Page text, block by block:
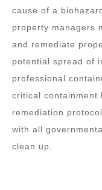
cause of a
property managers
and remediate
potential spread of
professional
critical containment
remediation
with all
clean up.